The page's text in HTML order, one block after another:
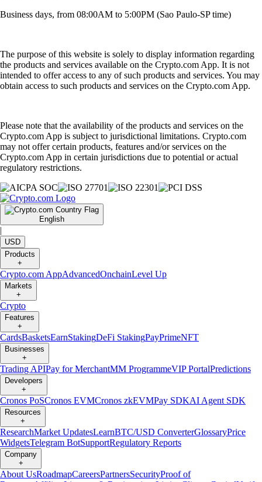
Business days, from 08:00AM to 5:00PM (Sao Paulo-SP time)
The purpose of this website is solely to display information regarding
the products and services available on the Crypto.com App. It is not
intended to offer access to any of such products and services. You may
obtain access to such products and services on the Crypto.com App.
Please note that the availability of the products and services on the
Crypto.com App is subject to jurisdictional limitations. Crypto.com
may not offer certain products, features and/or services on the
Crypto.com App in certain jurisdictions due to potential or actual
regulatory restrictions.
English
|
USD
Products
+
Crypto.com AppAdvancedOnchainLevel Up
Markets
+
Crypto
Features
+
CardsBasketsEarnStakingDeFi StakingPayPrimeNFT
Businesses
+
Trading APIPay for MerchantMM ProgrammeVIP PortalPredictions
Developers
+
Cronos PoSCronos EVMCronos zkEVMPay SDKAI Agent SDK
Resources
+
ResearchMarket UpdatesLearnBTC/USD ConverterGlossaryPrice
WidgetsTelegram BotSupportRegulatory Reports
Company
+
About UsRoadmapCareersPartnersSecurityProof of